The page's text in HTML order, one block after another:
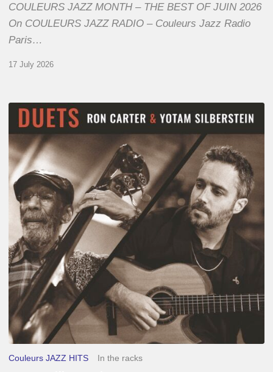
COULEURS JAZZ MONTH – THE BEST OF JUIN 2026
On COULEURS JAZZ RADIO – Couleurs Jazz Radio
Paris…
17 July 2026
Yotam
Silberstein
&
Ron
Carter
–
Duets
Couleurs JAZZ HITS In the racks